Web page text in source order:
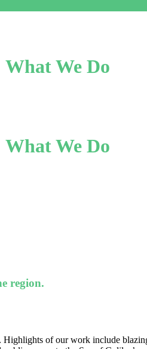
What We Do
What We Do
region.
of our work include